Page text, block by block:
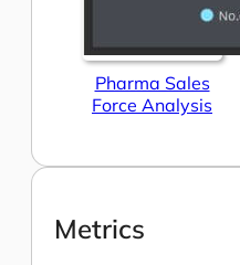
Pharma Sales
Force Analysis
Metrics